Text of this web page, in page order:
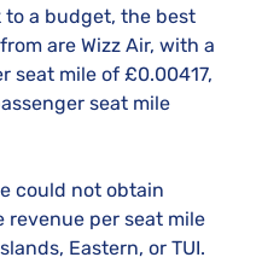
to a budget, the best
are Wizz Air, with a
seat mile of £0.00417,
seat mile
could not obtain
revenue per seat mile
Eastern, or TUI.